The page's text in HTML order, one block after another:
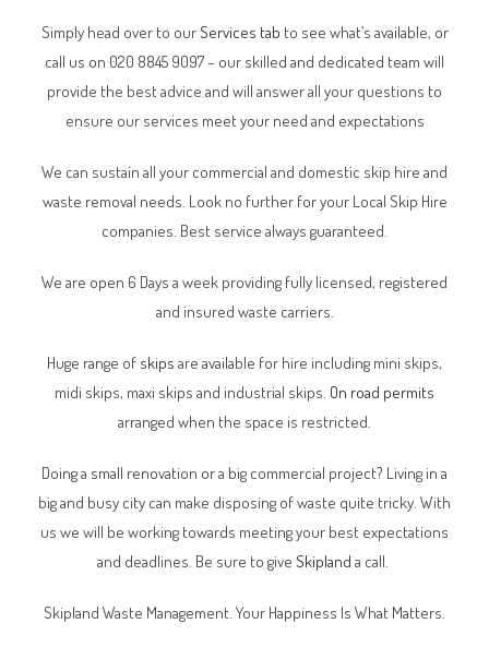
Simply head over to ourServices tab to see what’s available, or
call us on 020 8845 9097 – our skilled and dedicated team will
provide the best advice and will answer all your questions to
ensure our services meet your need and expectations
We can sustain all your commercial and domestic skip hire and
waste removal needs. Look no further for your Local Skip Hire
companies. Best service always guaranteed.
We are open 6 Days a week providing fully licensed, registered
and insured waste carriers.
Huge range of skips are available for hire including mini skips,
midi skips, maxi skips and industrial skips. On road permits
arranged when the space is restricted.
Doing a small renovation or a big commercial project? Living in a
big and busy city can make disposing of waste quite tricky. With
us we will be working towards meeting your best expectations
and deadlines. Be sure to give Skipland a call.
Skipland Waste Management. Your Happiness Is What Matters.